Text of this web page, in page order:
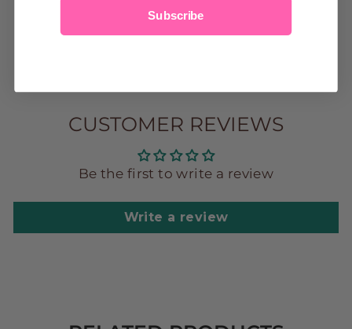
CUSTOMER REVIEWS
Be the first to write a review
Write a review
Subscribe